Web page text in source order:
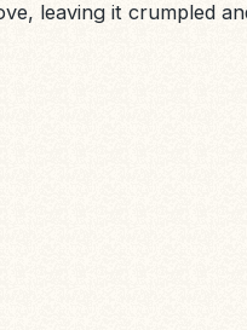
leaving it crumpled